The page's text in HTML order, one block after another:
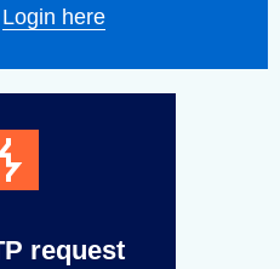
Login here
request